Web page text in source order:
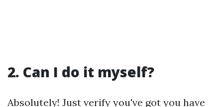
2. Can I do it myself?
Absolutely! Just verify you've got you have